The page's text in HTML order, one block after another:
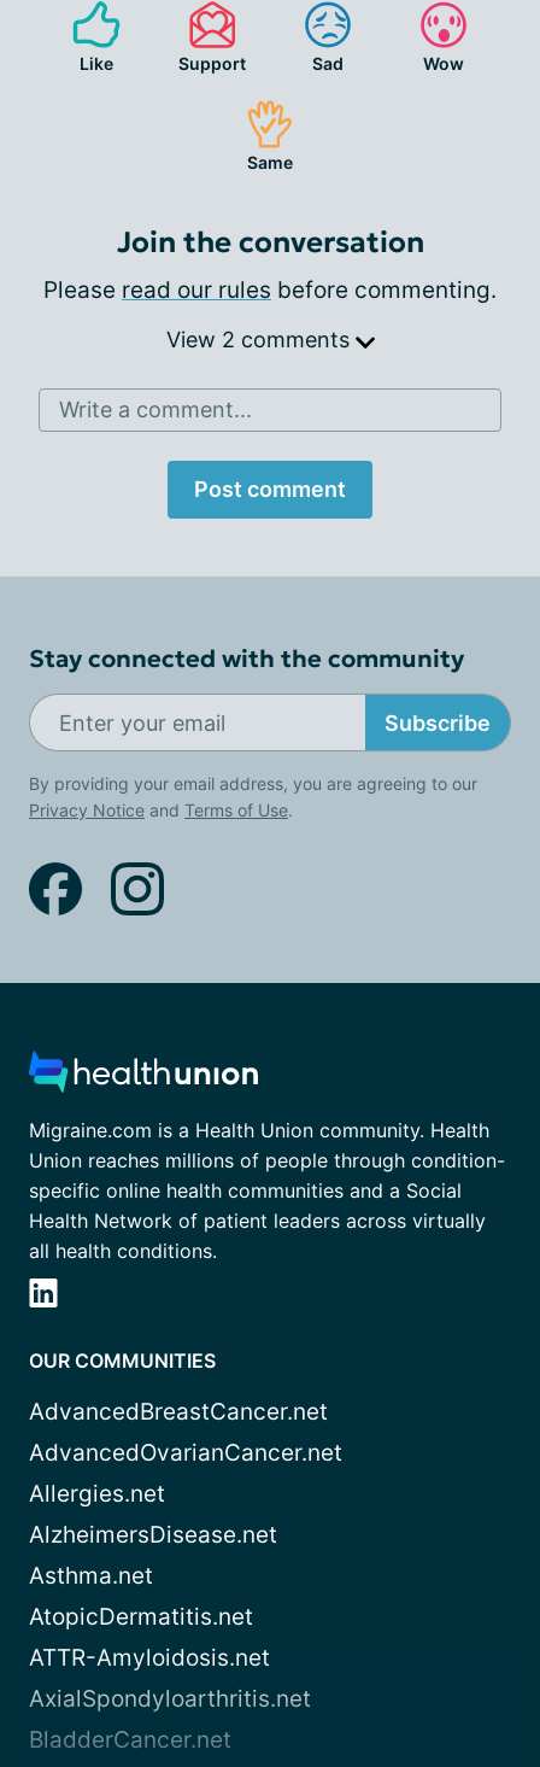
Like Support Sad Wow
Same
Join the conversation
Please read our rules before commenting.
View 2 comments
Write a comment...
Post comment
Stay connected with the community
Subscribe
By providing your email address, you are agreeing to our
Privacy Notice and Terms of Use.
Migraine.com is a Health Union community. Health
Union reaches millions of people through condition-
specific online health communities and a Social
Health Network of patient leaders across virtually
all health conditions.
OUR COMMUNITIES
AdvancedBreastCancer.net
AdvancedOvarianCancer.net
Allergies.net
AlzheimersDisease.net
Asthma.net
AtopicDermatitis.net
ATTR-Amyloidosis.net
AxialSpondyloarthritis.net
BladderCancer.net